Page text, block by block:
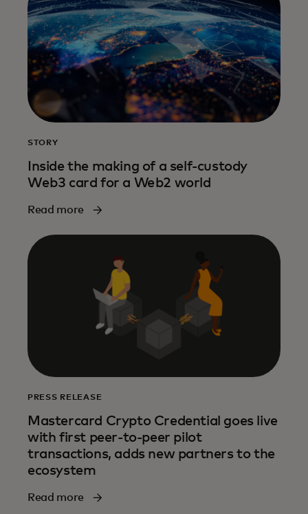
STORY
Inside the making of a self-custody
Web3 card for a Web2 world
Read more
PRESS RELEASE
Mastercard Crypto Credential goes live
with first peer-to-peer pilot
transactions, adds new partners to the
ecosystem
Read more